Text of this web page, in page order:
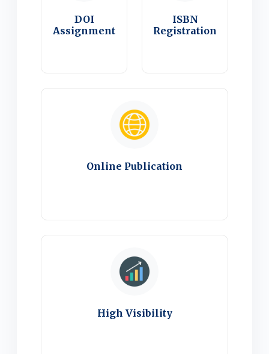
DOI
Assignment
ISBN
Registration
Online Publication
High Visibility